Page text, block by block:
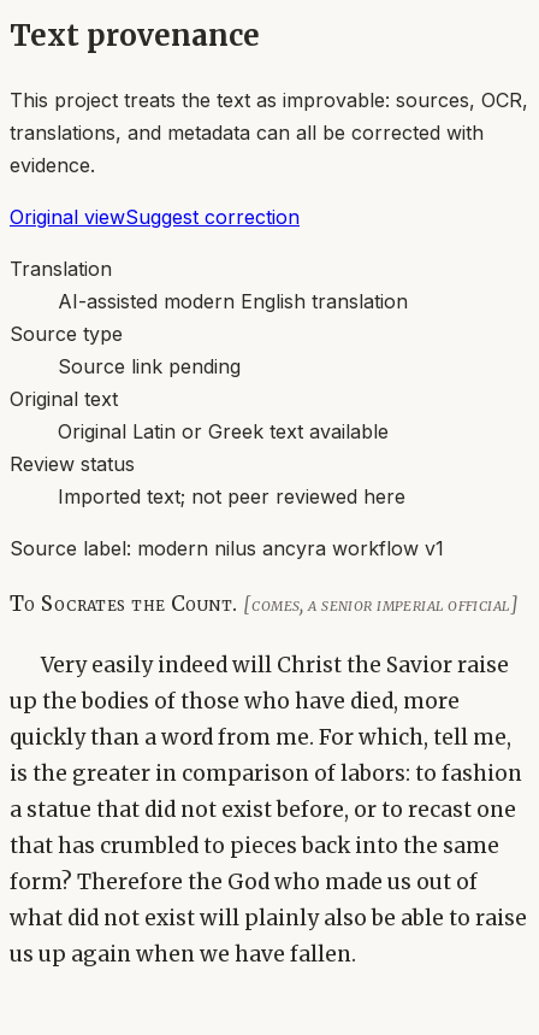
Text provenance
This project treats the text as improvable: sources, OCR,
translations, and metadata can all be corrected with
evidence.
Original viewSuggest correction
Translation
AI-assisted modern English translation
Source type
Source link pending
Original text
Original Latin or Greek text available
Review status
Imported text; not peer reviewed here
Source label: modern nilus ancyra workflow v1
To Socrates the Count. [comes, a senior imperial official]
Very easily indeed will Christ the Savior raise
up the bodies of those who have died, more
quickly than a word from me. For which, tell me,
is the greater in comparison of labors: to fashion
a statue that did not exist before, or to recast one
that has crumbled to pieces back into the same
form? Therefore the God who made us out of
what did not exist will plainly also be able to raise
us up again when we have fallen.